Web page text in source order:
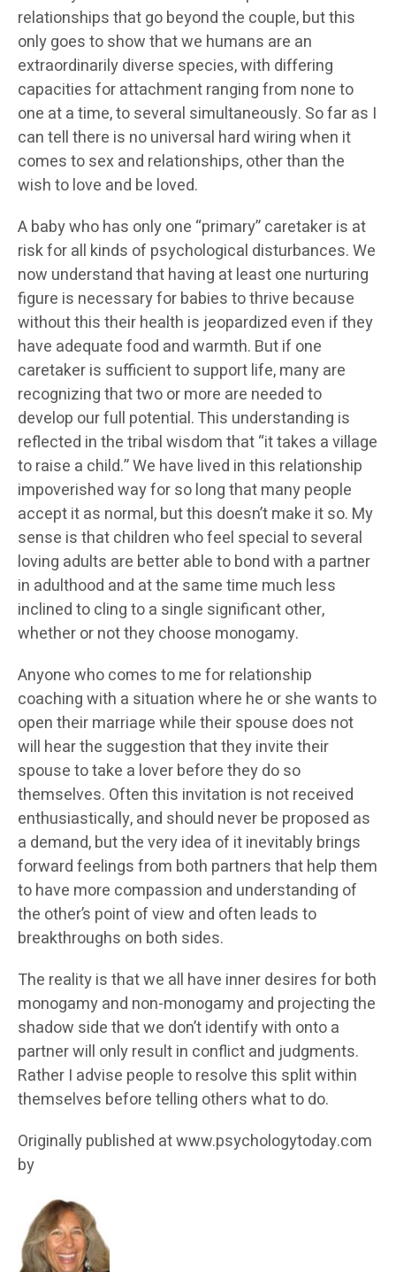
relationships that go beyond the couple, but this
only goes to show that we humans are an
extraordinarily diverse species, with differing
capacities for attachment ranging from none to
one at a time, to several simultaneously. So far as I
can tell there is no universal hard wiring when it
comes to sex and relationships, other than the
wish to love and be loved.
A baby who has only one “primary” caretaker is at
risk for all kinds of psychological disturbances. We
now understand that having at least one nurturing
figure is necessary for babies to thrive because
without this their health is jeopardized even if they
have adequate food and warmth. But if one
caretaker is sufficient to support life, many are
recognizing that two or more are needed to
develop our full potential. This understanding is
reflected in the tribal wisdom that “it takes a village
to raise a child.” We have lived in this relationship
impoverished way for so long that many people
accept it as normal, but this doesn’t make it so. My
sense is that children who feel special to several
loving adults are better able to bond with a partner
in adulthood and at the same time much less
inclined to cling to a single significant other,
whether or not they choose monogamy.
Anyone who comes to me for relationship
coaching with a situation where he or she wants to
open their marriage while their spouse does not
will hear the suggestion that they invite their
spouse to take a lover before they do so
themselves. Often this invitation is not received
enthusiastically, and should never be proposed as
a demand, but the very idea of it inevitably brings
forward feelings from both partners that help them
to have more compassion and understanding of
the other’s point of view and often leads to
breakthroughs on both sides.
The reality is that we all have inner desires for both
monogamy and non-monogamy and projecting the
shadow side that we don’t identify with onto a
partner will only result in conflict and judgments.
Rather I advise people to resolve this split within
themselves before telling others what to do.
Originally published at www.psychologytoday.com
by